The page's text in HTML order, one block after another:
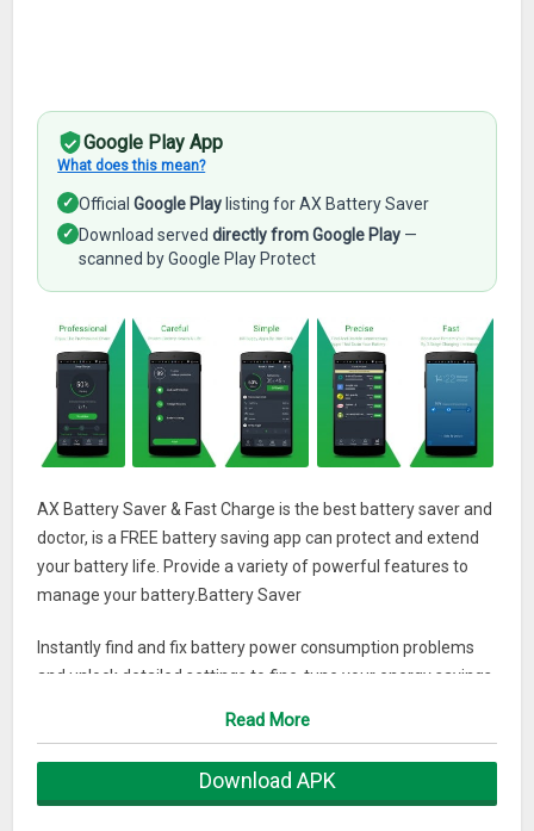
Google Play App
What does this mean?
✓ OfficialGoogle Play listing for AX Battery Saver
✓ Download serveddirectly from Google Play —
scanned by Google Play Protect
AX Battery Saver & Fast Charge is the best battery saver and
doctor, is a FREE battery saving app can protect and extend
your battery life. Provide a variety of powerful features to
manage your battery.Battery Saver
Instantly find and fix battery power consumption problems
and unlock detailed settings to fine-tune your energy savings.
Choose or customize a mode that fits your energy usage.
Read More
Download APK